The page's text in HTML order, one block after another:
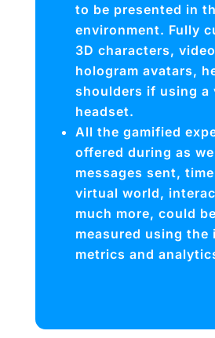
to be presented in
environment. Fully
3D characters,
hologram avatars,
shoulders if using a
headset.
All the gamified
offered during as
messages sent,
virtual world,
much more, could
measured using the
metrics and